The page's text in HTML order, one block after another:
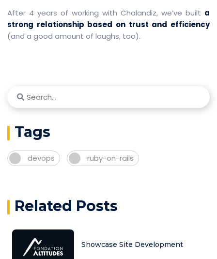
After 4 years of working with Chalandiz, we’ve built a
strong relationship based on trust and efficiency
(and a good amount of laughs, too).
Tags
devops ruby-on-rails
Related Posts
Showcase Site Development